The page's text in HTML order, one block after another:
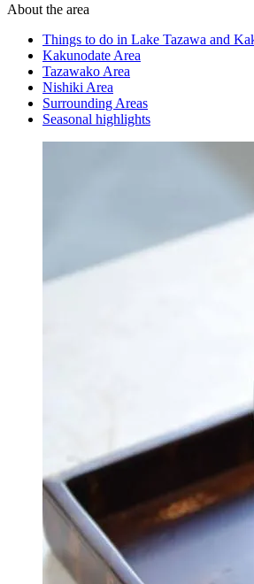
About the area
Things to do in Lake Tazawa and
Kakunodate Area
Tazawako Area
Nishiki Area
Surrounding Areas
Seasonal highlights